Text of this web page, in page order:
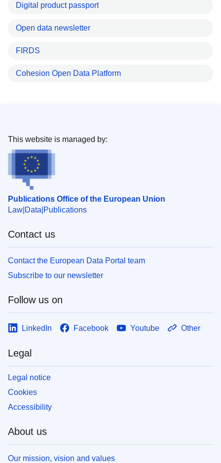
Digital product passport
Open data newsletter
FIRDS
Cohesion Open Data Platform
Publications Office of the European Union
Law Data Publications
This website is managed by:
Contact us
Contact the European Data Portal team
Subscribe to our newsletter
Follow us on
LinkedIn Facebook Youtube Other
Legal
Legal notice
Cookies
Accessibility
About us
Our mission, vision and values